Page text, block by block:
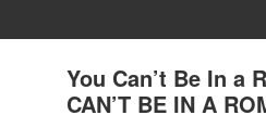
You Can’t Be In a
CAN’T BE IN A